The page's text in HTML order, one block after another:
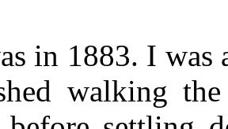
in 1883. I was
walking